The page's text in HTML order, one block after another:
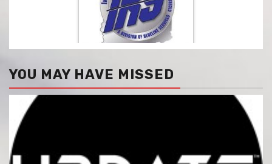
YOU MAY HAVE MISSED